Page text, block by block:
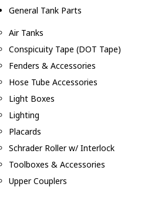
General Tank Parts
Air Tanks
Conspicuity Tape (DOT Tape)
Fenders & Accessories
Hose Tube Accessories
Light Boxes
Lighting
Placards
Schrader Roller w/ Interlock
Toolboxes & Accessories
Upper Couplers